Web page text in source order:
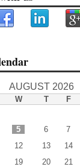
AUGUST 2026
W T F
5 6 7
12 13 14
19 20 21